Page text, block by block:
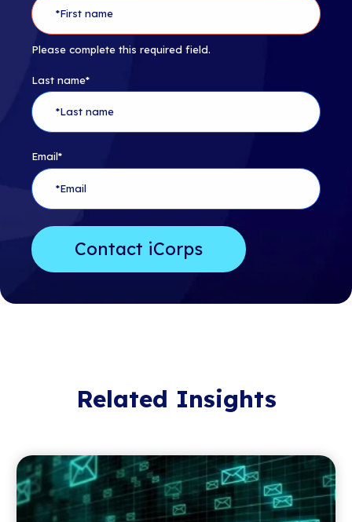
Please complete this required field.
Last name*
Email*
Related Insights